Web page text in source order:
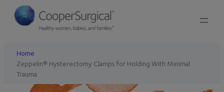
Home
Zeppelin® Hysterectomy Clamps for Holding With Minimal
Trauma